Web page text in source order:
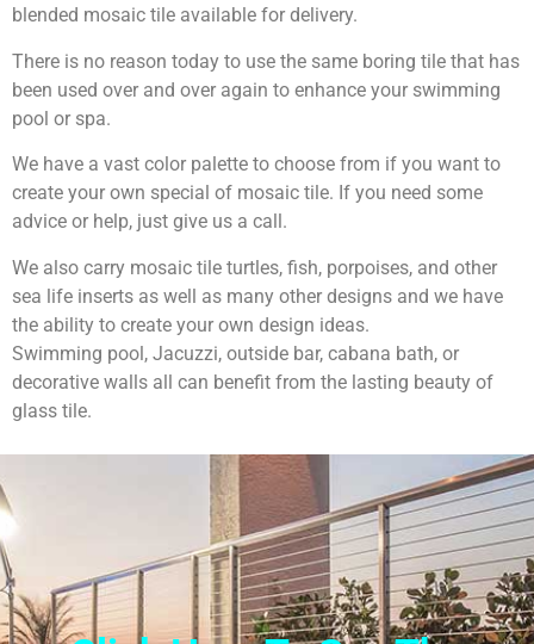
blended mosaic tile available for delivery.
There is no reason today to use the same boring tile that has
been used over and over again to enhance your swimming
pool or spa.
We have a vast color palette to choose from if you want to
create your own special of mosaic tile. If you need some
advice or help, just give us a call.
We also carry mosaic tile turtles, fish, porpoises, and other
sea life inserts as well as many other designs and we have
the ability to create your own design ideas.
Swimming pool, Jacuzzi, outside bar, cabana bath, or
decorative walls all can benefit from the lasting beauty of
glass tile.